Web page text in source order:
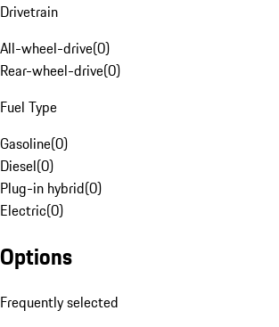
Drivetrain
All-wheel-drive(0)
Rear-wheel-drive(0)
Fuel Type
Gasoline(0)
Diesel(0)
Plug-in hybrid(0)
Electric(0)
Options
Frequently selected